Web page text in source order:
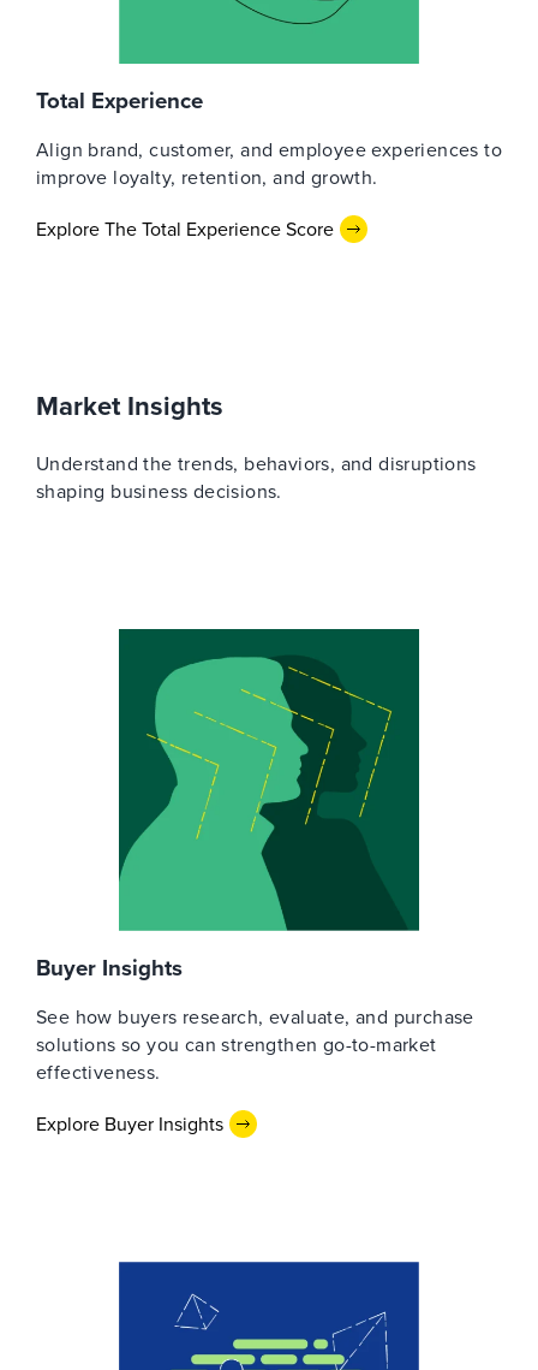
Total Experience
Align brand, customer, and employee experiences to
improve loyalty, retention, and growth.
Explore The Total Experience Score
Market Insights
Understand the trends, behaviors, and disruptions
shaping business decisions.
Buyer Insights
See how buyers research, evaluate, and purchase
solutions so you can strengthen go-to-market
effectiveness.
Explore Buyer Insights